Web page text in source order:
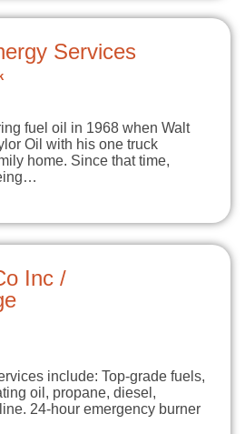
Services
fuel oil in 1968 when Walt
Oil with his one truck
home. Since that time,
Inc /
include: Top-grade fuels,
oil, propane, diesel,
24-hour emergency burner